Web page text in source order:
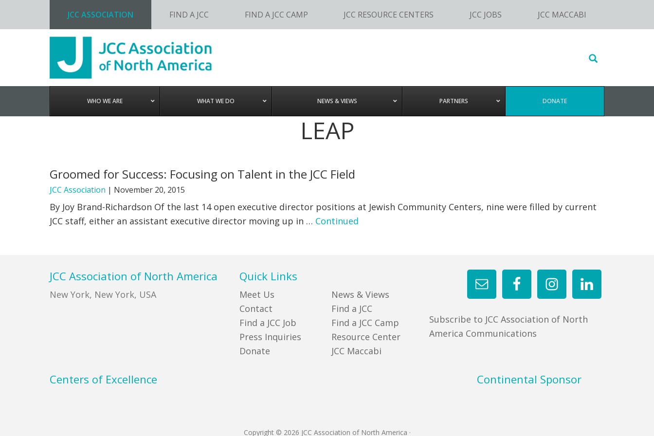
JCC ASSOCIATION FIND A JCC FIND A JCC CAMP JCC RESOURCE CENTERS JCC JOBS JCC MACCABI
Search
website
WHO WE ARE WHAT WE DO NEWS & VIEWS PARTNERS DONATE
LEAP
Groomed for Success: Focusing on Talent in the JCC Field
JCC Association | November 20, 2015
By Joy Brand-Richardson Of the last 14 open executive director positions at Jewish Community Centers, nine were filled by current
JCC staff, either an assistant executive director moving up in … Continued
JCC Association of North America
New York, New York, USA
Subscribe to JCC Association of North
America Communications
Quick Links
Meet Us
Contact
Find a JCC Job
Press Inquiries
Donate
News & Views
Find a JCC
Find a JCC Camp
Resource Center
JCC Maccabi
Centers of Excellence Continental Sponsor
Copyright © 2026 JCC Association of North America ·